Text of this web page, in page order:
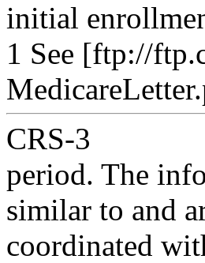
initial
1 See [ftp://
CRS-3
period. The
similar to and
coordinated